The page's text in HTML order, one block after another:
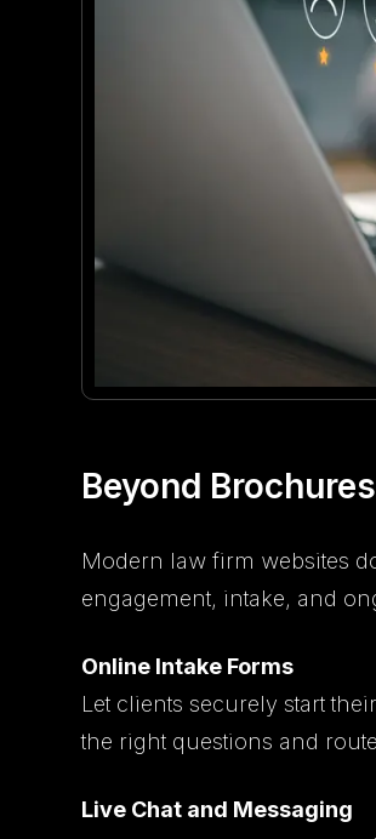
Beyond
Modern law firm websites
engagement, intake, and
Online Intake Forms
Let clients securely start
the right questions and
Live Chat and Messaging